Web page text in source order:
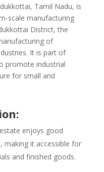
Tamil Nadu, is
scale manufacturing
District, the
of
It is part of
promote industrial
for small and
enjoys good
making it accessible for
and finished goods.